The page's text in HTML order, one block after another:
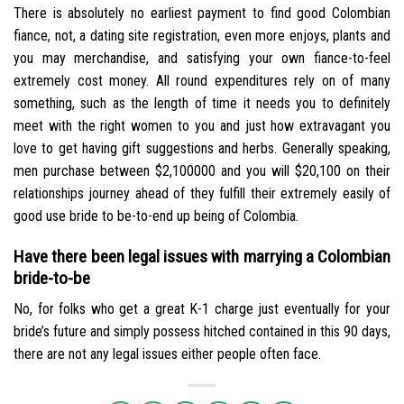
There is absolutely no earliest payment to find good Colombian
fiance, not, a dating site registration, even more enjoys, plants and
you may merchandise, and satisfying your own fiance-to-feel
extremely cost money. All round expenditures rely on of many
something, such as the length of time it needs you to definitely
meet with the right women to you and just how extravagant you
love to get having gift suggestions and herbs. Generally speaking,
men purchase between $2,100000 and you will $20,100 on their
relationships journey ahead of they fulfill their extremely easily of
good use bride to be-to-end up being of Colombia.
Have there been legal issues with marrying a Colombian
bride-to-be
No, for folks who get a great K-1 charge just eventually for your
bride’s future and simply possess hitched contained in this 90 days,
there are not any legal issues either people often face.